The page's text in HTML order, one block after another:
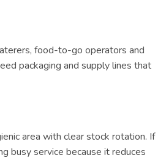
food-to-go operators and
packaging and supply lines that
area with clear stock rotation. If
busy service because it reduces